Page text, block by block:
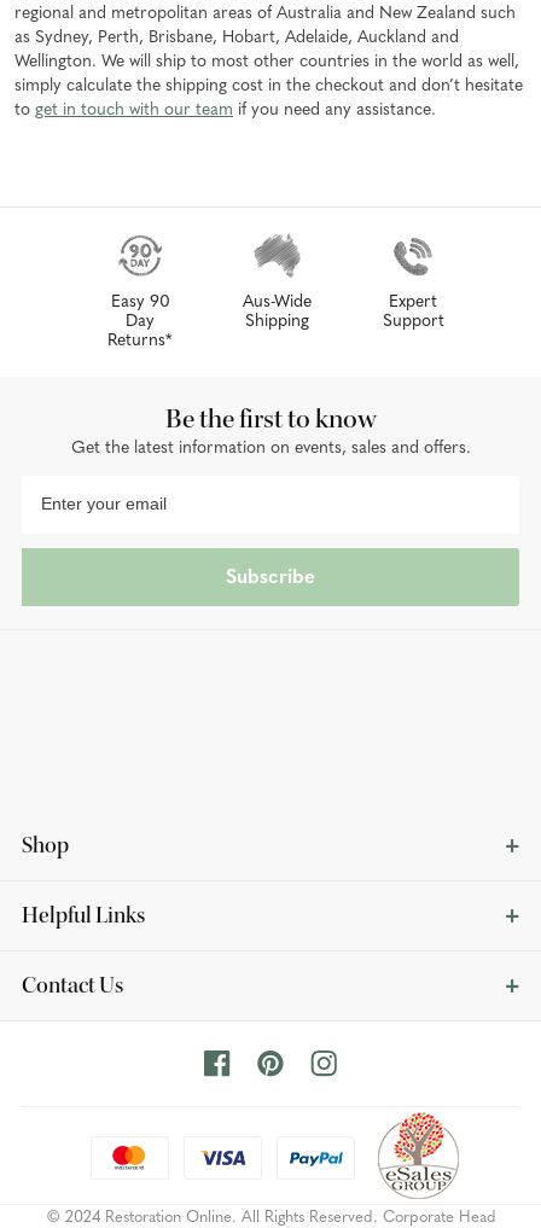
regional and metropolitan areas of Australia and New Zealand such
as Sydney, Perth, Brisbane, Hobart, Adelaide, Auckland and
Wellington. We will ship to most other countries in the world as well,
simply calculate the shipping cost in the checkout and don’t hesitate
to get in touch with our team if you need any assistance.
Easy 90
Day
Returns*
Aus-Wide
Shipping
Expert
Support
Shop
Helpful Links
Contact Us
Be the first to know
Get the latest information on events, sales and offers.
Subscribe
© 2024 Restoration Online. All Rights Reserved. Corporate Head